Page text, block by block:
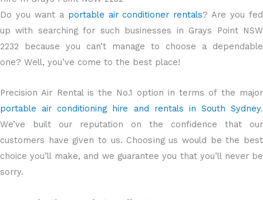
Do you want a portable air conditioner rentals? Are you fed
up with searching for such businesses in Grays Point NSW
2232 because you can’t manage to choose a dependable
one? Well, you’ve come to the best place!
Precision Air Rental is the No.1 option in terms of the major
portable air conditioning hire and rentals in South Sydney.
We’ve built our reputation on the confidence that our
customers have given to us. Choosing us would be the best
choice you’ll make, and we guarantee you that you’ll never be
sorry.